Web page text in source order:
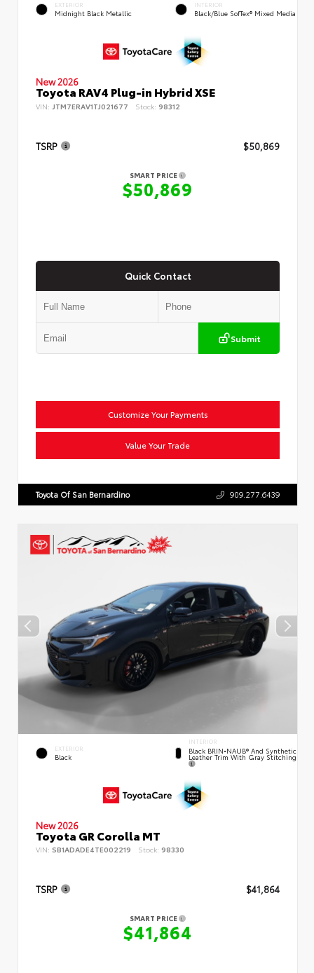
EXTERIOR
Midnight Black Metallic
INTERIOR
Black/Blue SofTex® Mixed Media
New 2026
Toyota RAV4 Plug-in Hybrid XSE
VIN: JTM7ERAV1TJ021677 Stock: 98312
TSRP $50,869
SMART PRICE
$50,869
Quick Contact
Submit
Customize Your Payments
Value Your Trade
Toyota Of San Bernardino 909.277.6439
EXTERIOR
Black
INTERIOR
Black BRIN•NAUB® And Synthetic
Leather Trim With Gray Stitching
New 2026
Toyota GR Corolla MT
VIN: SB1ADADE4TE002219 Stock: 98330
TSRP $41,864
SMART PRICE
$41,864